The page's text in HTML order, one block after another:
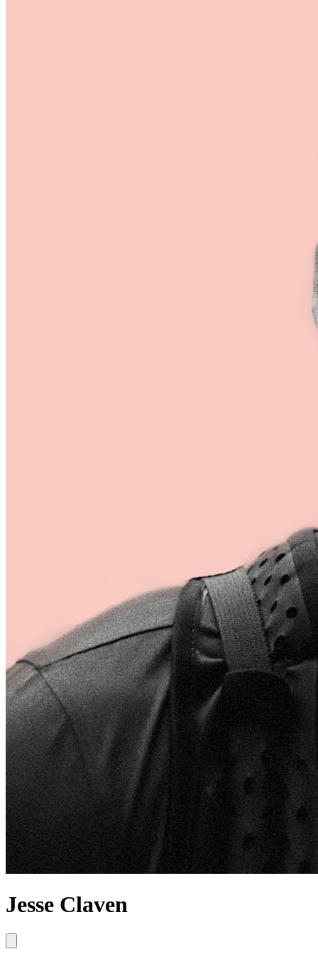
Jesse Claven